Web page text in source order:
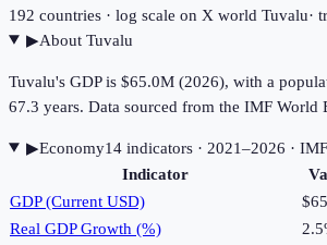
192 countries · log scale on X world Tuvalu·
▶About Tuvalu
Tuvalu's GDP is $65.0M (2026), with a
67.3 years. Data sourced from the IMF
▶Economy14indicators· 2021–2026 ·
Indicator
GDP (Current USD)
Real GDP Growth (%)